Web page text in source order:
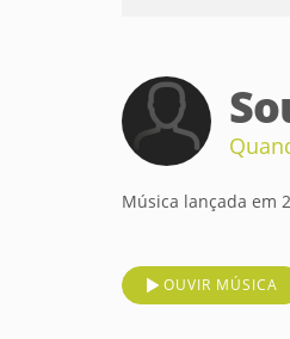
Música lançada em
OUVIR MÚSICA